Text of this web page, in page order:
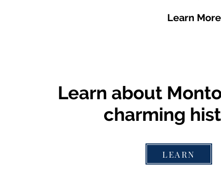
Learn
Learn about
charming
LEARN